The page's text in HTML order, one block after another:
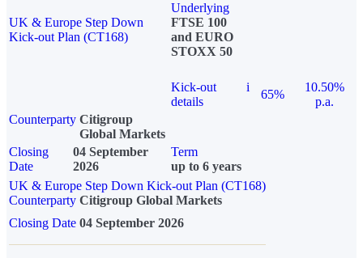
UK & Europe Step Down
Kick-out Plan (CT168)
Underlying
FTSE 100
and EURO
STOXX 50
Kick-out
details
i
65%
10.50%
p.a.
Counterparty Citigroup
Global Markets
Closing
Date
04 September
2026
Term
up to 6 years
UK & Europe Step Down Kick-out Plan (CT168)
Counterparty Citigroup Global Markets
Closing Date 04 September 2026